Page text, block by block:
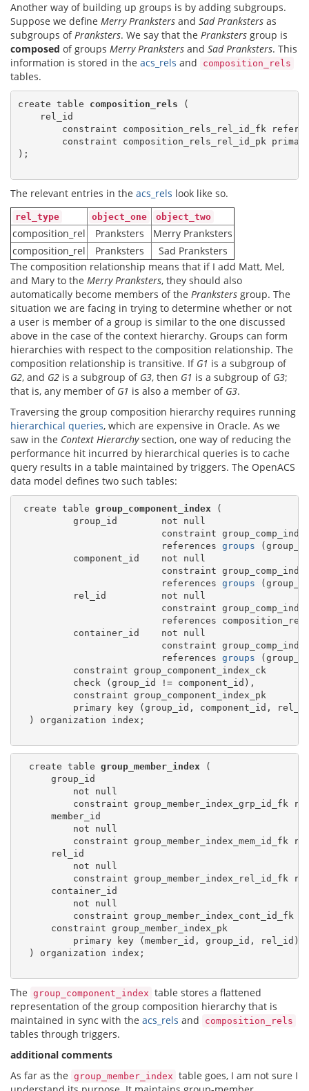
Another way of building up groups is by adding subgroups.
Suppose we define Merry Pranksters and Sad Pranksters as
subgroups ofPranksters. We say that the Pranksters group is
composed of groups Merry Pranksters and Sad Pranksters. This
information is stored in the acs_rels and composition_rels
tables.
create table composition_rels (
    rel_id
constraint composition_rels_rel_id_fk
constraint composition_rels_rel_id_pk
);
The relevant entries in the acs_rels look like so.
rel_type object_one object_two
composition_rel Pranksters
Merry Pranksters
composition_rel
Pranksters
Sad Pranksters
The composition relationship means that if I add Matt, Mel,
and Mary to the Merry Pranksters, they should also
automatically become members of the Pranksters group. The
situation we are facing in trying to determine whether or not
a user is member of a group is similar to the one discussed
above in the case of the context hierarchy. Groups can form
hierarchies with respect to the composition relationship. The
composition relationship is transitive. If G1 is a subgroup of
G2, and G2 is a subgroup of G3, then G1 is a subgroup of G3;
that is, any member of G1 is also a member of G3.
Traversing the group composition hierarchy requires running
hierarchical queries, which are expensive in Oracle. As we
saw in the Context Hierarchysection, one way of reducing the
performance hit incurred by hierarchical queries is to cache
query results in a table maintained by triggers. The OpenACS
data model defines two such tables:
create table group_component_index (
          group_id        not null
constraint
                          references
groups
          component_id    not null
constraint
                          references
groups
          rel_id          not null
constraint
references
          container_id    not null
constraint
                          references
groups
          constraint group_component_index_ck
          check (group_id != component_id),
          constraint group_component_index_pk
primary key (group_id, component_id,
  ) organization index;
  create table
group_member_index (
      group_id
          not null
constraint group_member_index_grp_id_fk
      member_id
          not null
constraint group_member_index_mem_id_fk
      rel_id
          not null
constraint group_member_index_rel_id_fk
      container_id
          not null
constraint group_member_index_cont_id_fk
      constraint group_member_index_pk
          primary key (member_id, group_id, rel_id)
  ) organization index;
The group_component_index table stores a flattened
representation of the group composition hierarchy that is
maintained in sync with the acs_rels and composition_rels
tables through triggers.
additional comments
As far as the group_member_index table goes, I am not sure I